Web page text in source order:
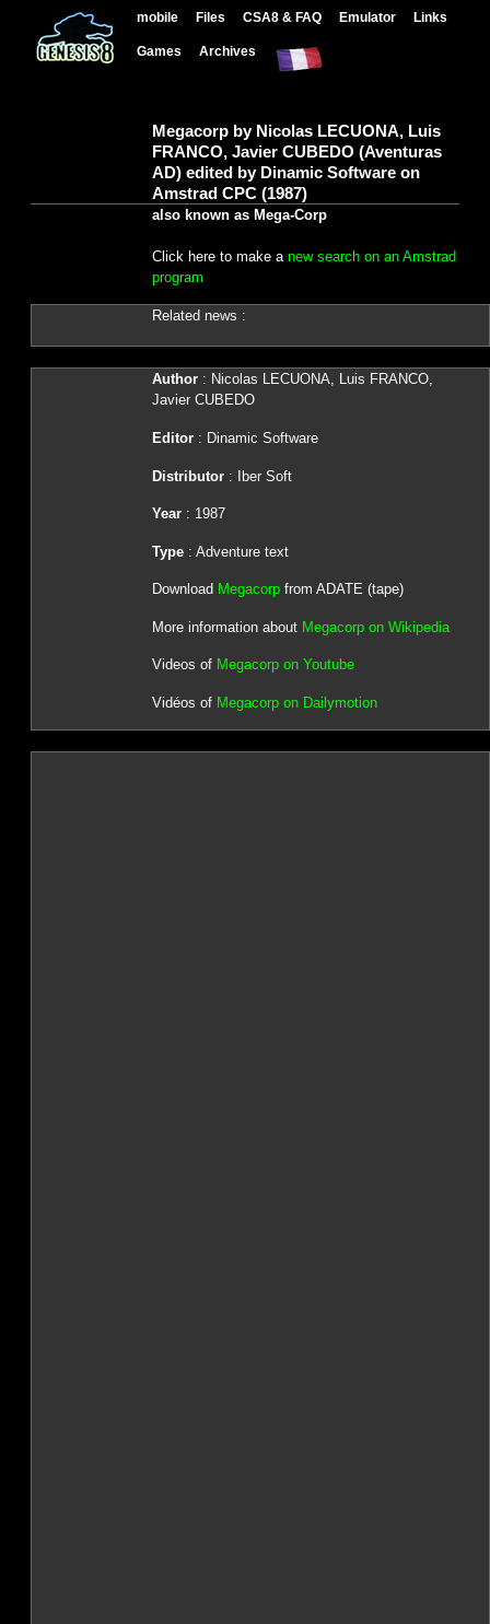
mobile Files CSA8 & FAQ Emulator Links
Games Archives
Megacorp by Nicolas LECUONA, Luis
FRANCO, Javier CUBEDO (Aventuras
AD) edited by Dinamic Software on
Amstrad CPC (1987)
also known as Mega-Corp
Click here to make a new search on an Amstrad
program
Related news :
Author: Nicolas LECUONA, Luis FRANCO,
Javier CUBEDO
Editor: Dinamic Software
Distributor : Iber Soft
Year: 1987
Type: Adventure text
Download Megacorpfrom ADATE (tape)
More information about Megacorp on Wikipedia
Videos of Megacorp on Youtube
Vidéos of Megacorp on Dailymotion